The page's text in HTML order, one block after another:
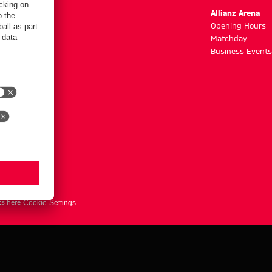
hours
Allianz Arena
Opening Hours
Matchday
Business Events
here Cookie-Settings